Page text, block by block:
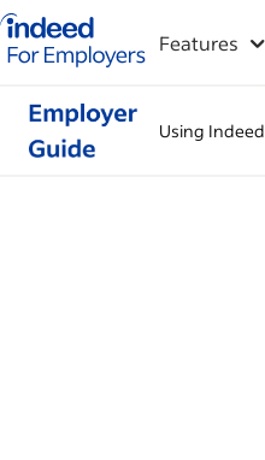
Indeed for employers – Home
Features
Using Indeed